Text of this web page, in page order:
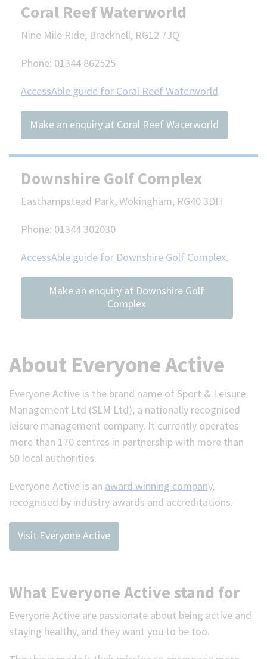
Coral Reef Waterworld
Nine Mile Ride, Bracknell, RG12 7JQ
Phone: 01344 862525
AccessAble guide for Coral Reef Waterworld.
Make an enquiry at Coral Reef Waterworld
Downshire Golf Complex
Easthampstead Park, Wokingham, RG40 3DH
Phone: 01344 302030
AccessAble guide for Downshire Golf Complex.
Make an enquiry at Downshire Golf
Complex
About Everyone Active
Everyone Active is the brand name of Sport & Leisure
Management Ltd (SLM Ltd), a nationally recognised
leisure management company. It currently operates
more than 170 centres in partnership with more than
50 local authorities.
Everyone Active is an award winning company,
recognised by industry awards and accreditations.
Visit Everyone Active
What Everyone Active stand for
Everyone Active are passionate about being active and
staying healthy, and they want you to be too.